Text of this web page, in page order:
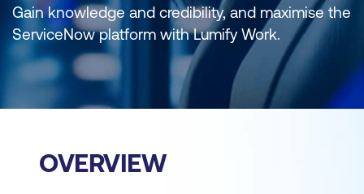
Gain knowledge and credibility, and maximise the
ServiceNow platform with Lumify Work.
OVERVIEW